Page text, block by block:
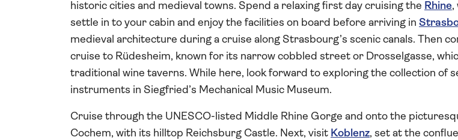
historic cities and medieval towns. Spend a relaxing first day cruising the Rhine,
settle in to your cabin and enjoy the facilities on board before arriving in
medieval architecture during a cruise along Strasbourg’s scenic canals. Then
cruise to Rüdesheim, known for its narrow cobbled street or Drosselgasse,
traditional wine taverns. While here, look forward to exploring the collection of
instruments in Siegfried’s Mechanical Music Museum.
Cruise through the UNESCO-listed Middle Rhine Gorge and onto the
Cochem, with its hilltop Reichsburg Castle. Next, visit Koblenz, set at the